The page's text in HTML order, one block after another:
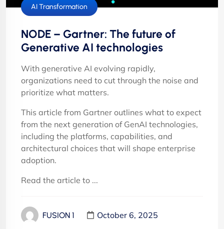
AI Transformation
NODE – Gartner: The future of
Generative AI technologies
With generative AI evolving rapidly,
organizations need to cut through the noise and
prioritize what matters.
This article from Gartner outlines what to expect
from the next generation of GenAI technologies,
including the platforms, capabilities, and
architectural choices that will shape enterprise
adoption.
Read the article to ...
FUSION 1
October 6, 2025